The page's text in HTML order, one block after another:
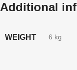
Additional
WEIGHT 6 kg